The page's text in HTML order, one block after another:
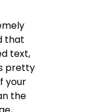
that
text,
pretty
your
the